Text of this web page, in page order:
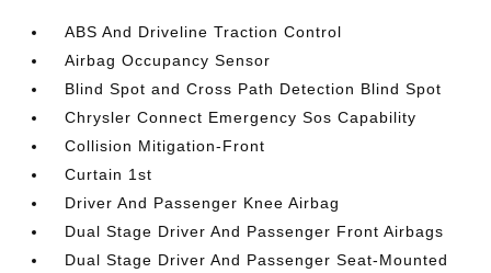
ABS And Driveline Traction Control
Airbag Occupancy Sensor
Blind Spot and Cross Path Detection Blind Spot
Chrysler Connect Emergency Sos Capability
Collision Mitigation-Front
Curtain 1st
Driver And Passenger Knee Airbag
Dual Stage Driver And Passenger Front Airbags
Dual Stage Driver And Passenger Seat-Mounted